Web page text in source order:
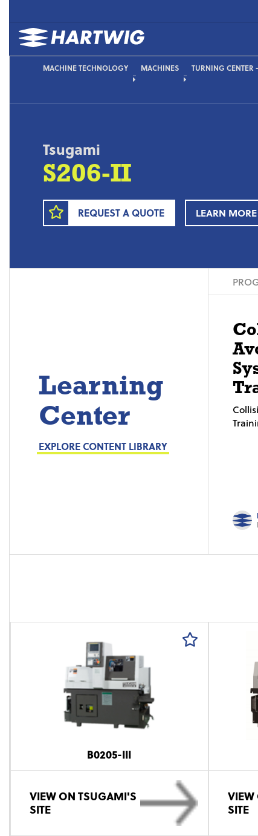
MACHINE TECHNOLOGY MACHINES TURNING CENTER
Tsugami
S206-II
REQUEST A QUOTE LEARN MORE
Learning
Center
EXPLORE CONTENT LIBRARY
B0205-III
VIEW ON TSUGAMI'S
SITE
SITE